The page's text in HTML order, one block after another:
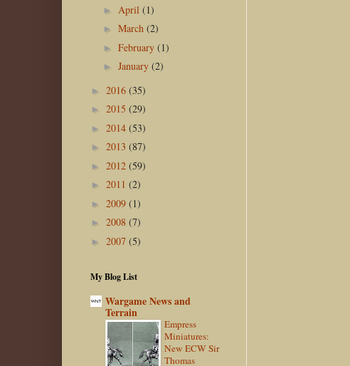
► April (1)
► March (2)
► February (1)
► January (2)
► 2016 (35)
► 2015 (29)
► 2014 (53)
► 2013 (87)
► 2012 (59)
► 2011 (2)
► 2009 (1)
► 2008 (7)
► 2007 (5)
My Blog List
Wargame News and
Terrain
Empress
Miniatures:
New ECW Sir
Thomas